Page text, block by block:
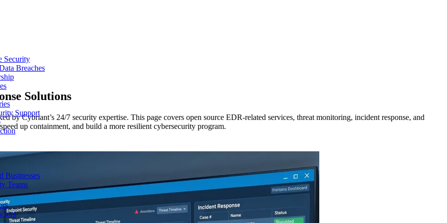
Security
Breaches
Support
Businesses
Teams
Solutions
by Cybriant’s 24/7 security expertise. This page covers open source EDR-related services, threat monitoring, incident response, and
up containment, and build a more resilient cybersecurity program.